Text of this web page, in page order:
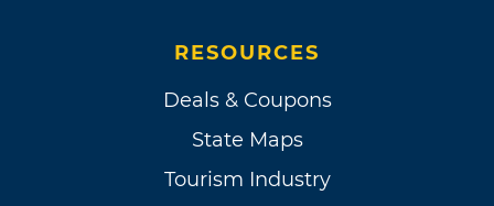
RESOURCES
Deals & Coupons
State Maps
Tourism Industry